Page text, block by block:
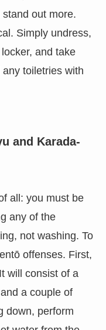
out more.
Simply undress,
and take
toiletries with
and Karada-
all: you must be
any of the
not washing. To
offenses. First,
will consist of a
a couple of
down, perform